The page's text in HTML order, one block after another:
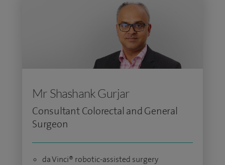
Mr Shashank Gurjar
Consultant Colorectal and General
Surgeon
da Vinci® robotic-assisted surgery